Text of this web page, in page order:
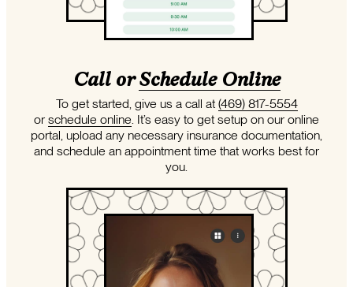
Call orSchedule Online
To get started, give us a call at (469) 817-5554
or schedule online. It’s easy to get setup on our online
portal, upload any necessary insurance documentation,
and schedule an appointment time that works best for
you.